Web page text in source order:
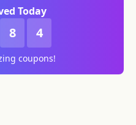
Today
8 4
coupons!